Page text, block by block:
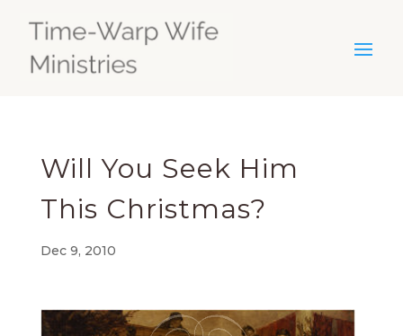
Will You Seek Him
This Christmas?
Dec 9, 2010